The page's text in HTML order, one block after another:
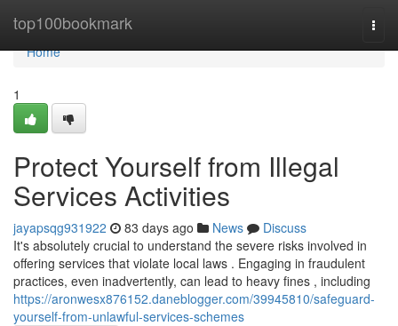
top100bookmark
Home
Home
1
Protect Yourself from Illegal
Services Activities
jayapsqg931922 83 days ago News
Discuss
It's absolutely crucial to understand the severe risks involved in
offering services that violate local laws . Engaging in fraudulent
practices, even inadvertently, can lead to heavy fines , including
https://aronwesx876152.daneblogger.com/39945810/safeguard-
yourself-from-unlawful-services-schemes